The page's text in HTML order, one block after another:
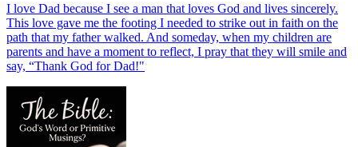
I love Dad because I see a man that loves God and lives sincerely.
This love gave me the footing I needed to strike out in faith on the
path that my father walked. And someday, when my children are
parents and have a moment to reflect, I pray that they will smile and
say, “Thank God for Dad!"